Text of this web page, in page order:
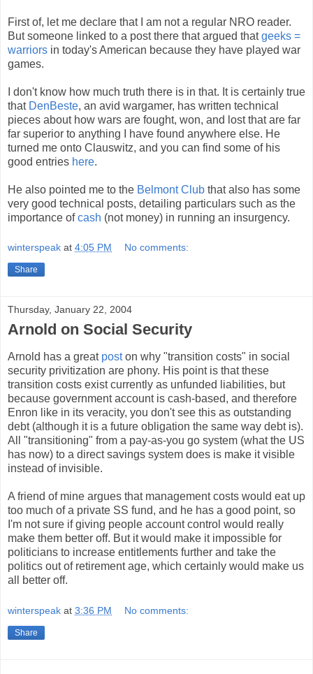
First of, let me declare that I am not a regular NRO reader.
But someone linked to a post there that argued thatgeeks =
warriors in today's American because they have played war
games.
I don't know how much truth there is in that. It is certainly true
that DenBeste, an avid wargamer, has written technical
pieces about how wars are fought, won, and lost that are far
far superior to anything I have found anywhere else. He
turned me onto Clauswitz, and you can find some of his
good entries here.
He also pointed me to the Belmont Club that also has some
very good technical posts, detailing particulars such as the
importance ofcash (not money) in running an insurgency.
winterspeak at 4:05 PM No comments:
Share
Thursday, January 22, 2004
Arnold on Social Security
Arnold has a great poston why "transition costs" in social
security privitization are phony. His point is that these
transition costs exist currently as unfunded liabilities, but
because government account is cash-based, and therefore
Enron like in its veracity, you don't see this as outstanding
debt (although it is a future obligation the same way debt is).
All "transitioning" from a pay-as-you go system (what the US
has now) to a direct savings system does is make it visible
instead of invisible.
A friend of mine argues that management costs would eat up
too much of a private SS fund, and he has a good point, so
I'm not sure if giving people account control would really
make them better off. But it would make it impossible for
politicians to increase entitlements further and take the
politics out of retirement age, which certainly would make us
all better off.
winterspeak at 3:36 PM No comments:
Share